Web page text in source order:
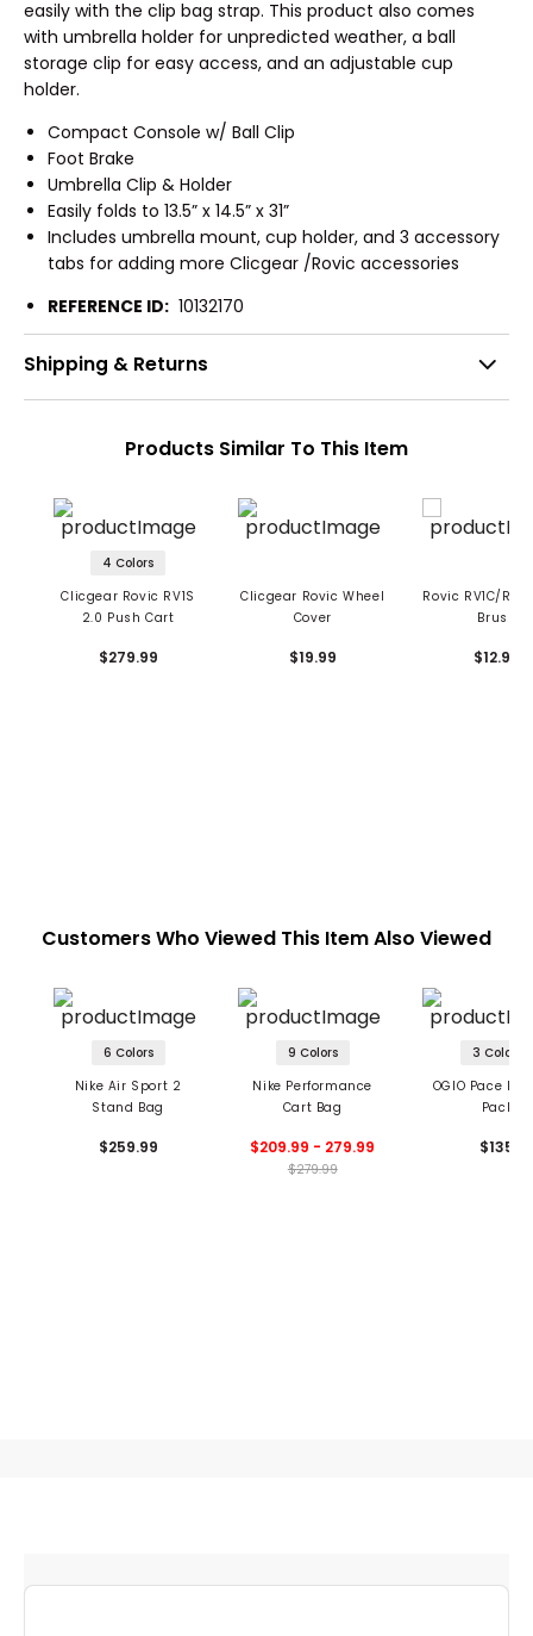
easily with the clip bag strap. This product also comes
with umbrella holder for unpredicted weather, a ball
storage clip for easy access, and an adjustable cup
holder.
Compact Console w/ Ball Clip
Foot Brake
Umbrella Clip & Holder
Easily folds to 13.5” x 14.5” x 31”
Includes umbrella mount, cup holder, and 3 accessory
tabs for adding more Clicgear /Rovic accessories
REFERENCE ID: 10132170
Shipping & Returns
Products Similar To This Item
4 Colors
Clicgear Rovic RV1S
2.0 Push Cart
$279.99
Clicgear Rovic Wheel
Cover
$19.99
Rovic RV1C/
Brush
$12.99
Customers Who Viewed This Item Also Viewed
6 Colors
Nike Air Sport 2
Stand Bag
$259.99
9 Colors
Nike Performance
Cart Bag
$209.99 - 279.99
$279.99
3 Colors
OGIO Pace Pro
Pack
$135